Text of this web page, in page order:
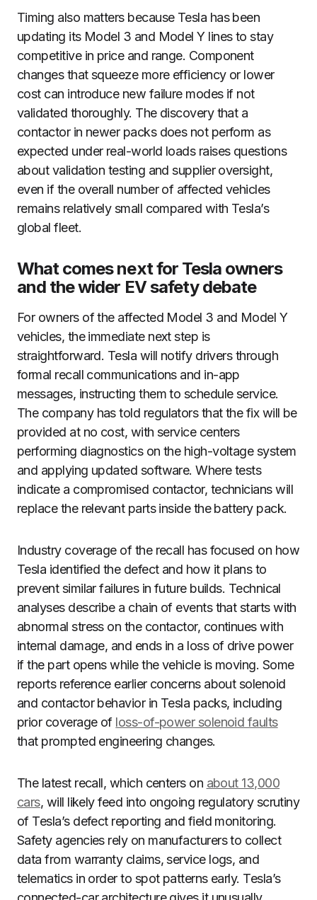
Timing also matters because Tesla has been
updating its Model 3 and Model Y lines to stay
competitive in price and range. Component
changes that squeeze more efficiency or lower
cost can introduce new failure modes if not
validated thoroughly. The discovery that a
contactor in newer packs does not perform as
expected under real-world loads raises questions
about validation testing and supplier oversight,
even if the overall number of affected vehicles
remains relatively small compared with Tesla’s
global fleet.
What comes next for Tesla owners
and the wider EV safety debate
For owners of the affected Model 3 and Model Y
vehicles, the immediate next step is
straightforward. Tesla will notify drivers through
formal recall communications and in-app
messages, instructing them to schedule service.
The company has told regulators that the fix will be
provided at no cost, with service centers
performing diagnostics on the high-voltage system
and applying updated software. Where tests
indicate a compromised contactor, technicians will
replace the relevant parts inside the battery pack.
Industry coverage of the recall has focused on how
Tesla identified the defect and how it plans to
prevent similar failures in future builds. Technical
analyses describe a chain of events that starts with
abnormal stress on the contactor, continues with
internal damage, and ends in a loss of drive power
if the part opens while the vehicle is moving. Some
reports reference earlier concerns about solenoid
and contactor behavior in Tesla packs, including
prior coverage of loss-of-power solenoid faults
that prompted engineering changes.
The latest recall, which centers on about 13,000
cars, will likely feed into ongoing regulatory scrutiny
of Tesla’s defect reporting and field monitoring.
Safety agencies rely on manufacturers to collect
data from warranty claims, service logs, and
telematics in order to spot patterns early. Tesla’s